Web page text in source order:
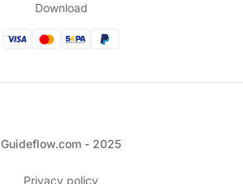
Download
Guideflow.com - 2025
Privacy policy